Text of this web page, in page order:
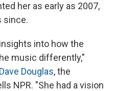
her as early as 2007,
since.
into how the
music differently,"
Dave Douglas, the
NPR. "She had a vision